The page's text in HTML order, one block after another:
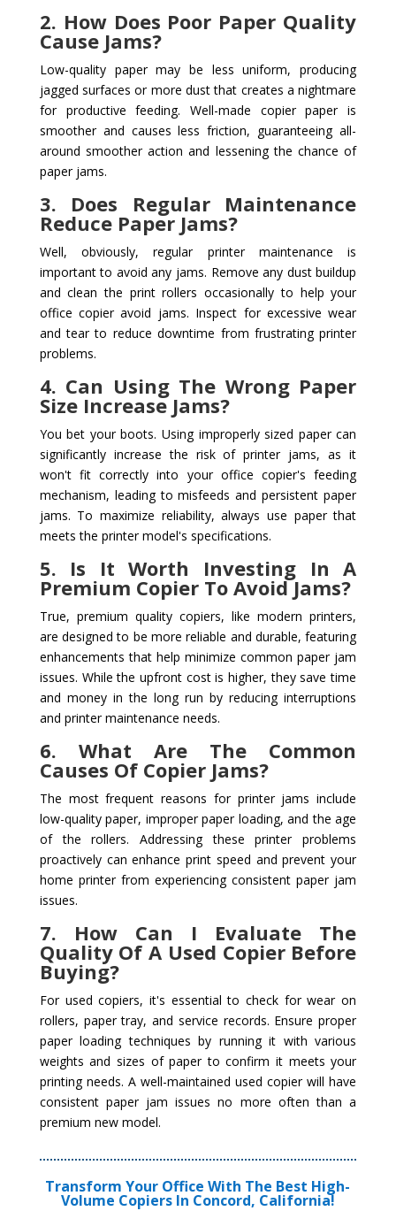
2. How Does Poor Paper Quality
Cause Jams?
Low-quality paper may be less uniform, producing
jagged surfaces or more dust that creates a nightmare
for productive feeding. Well-made copier paper is
smoother and causes less friction, guaranteeing all-
around smoother action and lessening the chance of
paper jams.
3. Does Regular Maintenance
Reduce Paper Jams?
Well, obviously, regular printer maintenance is
important to avoid any jams. Remove any dust buildup
and clean the print rollers occasionally to help your
office copier avoid jams. Inspect for excessive wear
and tear to reduce downtime from frustrating printer
problems.
4. Can Using The Wrong Paper
Size Increase Jams?
You bet your boots. Using improperly sized paper can
significantly increase the risk of printer jams, as it
won't fit correctly into your office copier's feeding
mechanism, leading to misfeeds and persistent paper
jams. To maximize reliability, always use paper that
meets the printer model's specifications.
5. Is It Worth Investing In A
Premium Copier To Avoid Jams?
True, premium quality copiers, like modern printers,
are designed to be more reliable and durable, featuring
enhancements that help minimize common paper jam
issues. While the upfront cost is higher, they save time
and money in the long run by reducing interruptions
and printer maintenance needs.
6. What Are The Common
Causes Of Copier Jams?
The most frequent reasons for printer jams include
low-quality paper, improper paper loading, and the age
of the rollers. Addressing these printer problems
proactively can enhance print speed and prevent your
home printer from experiencing consistent paper jam
issues.
7. How Can I Evaluate The
Quality Of A Used Copier Before
Buying?
For used copiers, it's essential to check for wear on
rollers, paper tray, and service records. Ensure proper
paper loading techniques by running it with various
weights and sizes of paper to confirm it meets your
printing needs. A well-maintained used copier will have
consistent paper jam issues no more often than a
premium new model.
Transform Your Office With The Best High-
Volume Copiers In Concord, California!